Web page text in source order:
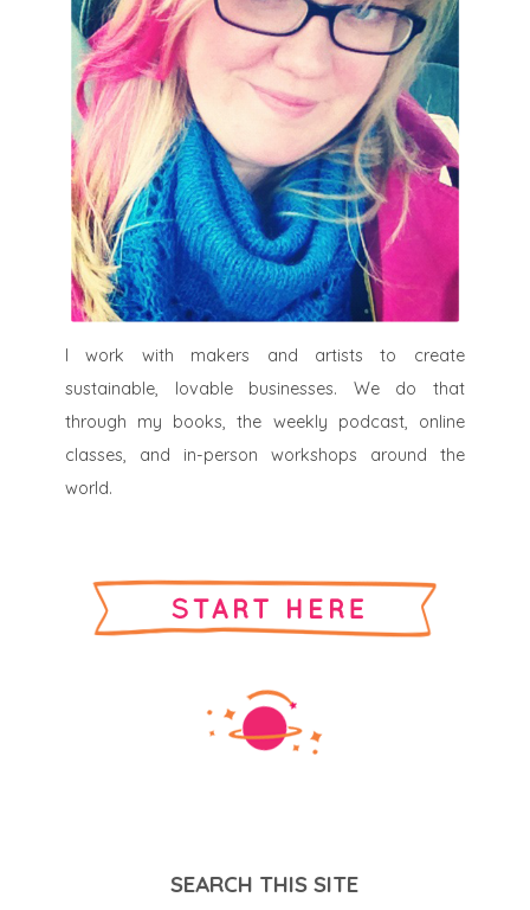
I work with makers and artists to create
sustainable, lovable businesses. We do that
through my books, the weekly podcast, online
classes, and in-person workshops around the
world.
SEARCH THIS SITE